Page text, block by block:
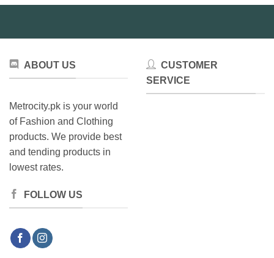
ABOUT US
Metrocity.pk is your world
of Fashion and Clothing
products. We provide best
and tending products in
lowest rates.
FOLLOW US
CUSTOMER
SERVICE